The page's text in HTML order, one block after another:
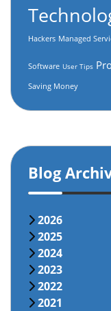
Hackers Managed
Software User Tips
Saving Money
Blog
2026
2025
2024
2023
2022
2021